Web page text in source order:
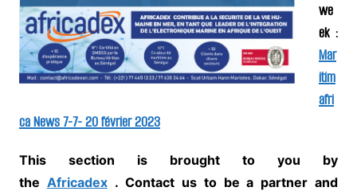
we
ek :
Mar
itim
afri
ca News 7-7- 20 février 2023
This section is brought to you by
the Africadex.Contact us to be a partner and